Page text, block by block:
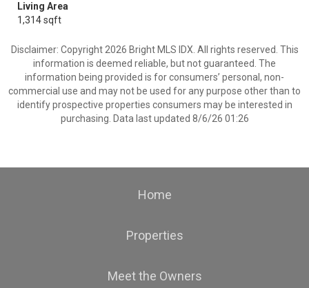
Living Area
1,314 sqft
Disclaimer: Copyright 2026 Bright MLS IDX. All rights reserved. This
information is deemed reliable, but not guaranteed. The
information being provided is for consumers’ personal, non-
commercial use and may not be used for any purpose other than to
identify prospective properties consumers may be interested in
purchasing. Data last updated 8/6/26 01:26
Home
Properties
Meet the Owners